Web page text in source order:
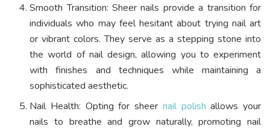
Smooth Transition: Sheer nails provide a transition for
individuals who may feel hesitant about trying nail art
or vibrant colors. They serve as a stepping stone into
the world of nail design, allowing you to experiment
with finishes and techniques while maintaining a
sophisticated aesthetic.
Nail Health: Opting for sheer nail polish allows your
nails to breathe and grow naturally, promoting nail